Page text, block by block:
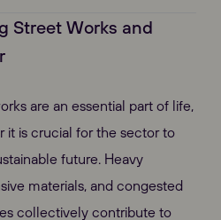
Street Works and
are an essential part of life,
it is crucial for the sector to
future. Heavy
materials, and congested
collectively contribute to